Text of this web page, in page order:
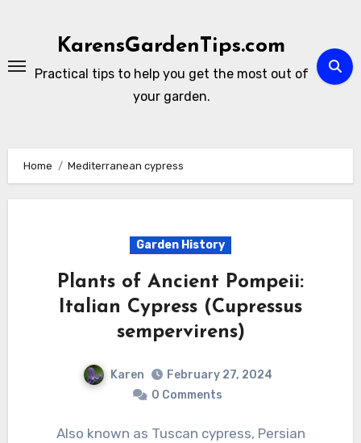
KarensGardenTips.com
Practical tips to help you get the most out of
your garden.
Home Mediterranean cypress
Garden History
Plants of Ancient Pompeii:
Italian Cypress (Cupressus
sempervirens)
Karen
February 27, 2024
0 Comments
Also known as Tuscan cypress, Persian